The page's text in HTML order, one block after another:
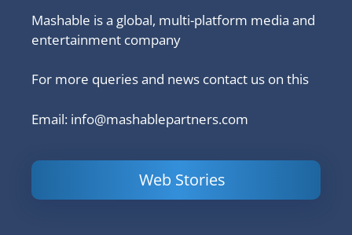
Mashable is a global, multi-platform media and
entertainment company
For more queries and news contact us on this
Email: info@mashablepartners.com
Web Stories
based on a
Powerful
Content
How to